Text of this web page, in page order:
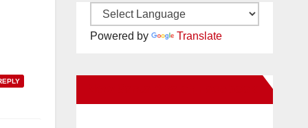
Powered by Translate